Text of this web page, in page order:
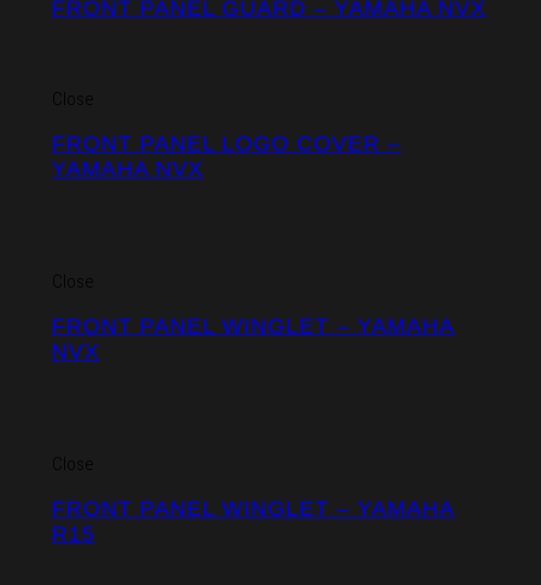
FRONT PANEL GUARD – YAMAHA NVX
Close
FRONT PANEL LOGO COVER –
YAMAHA NVX
Close
FRONT PANEL WINGLET – YAMAHA
NVX
Close
FRONT PANEL WINGLET – YAMAHA
R15